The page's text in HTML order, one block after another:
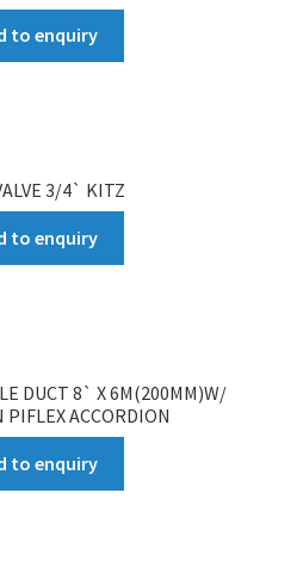
to enquiry
3/4` KITZ
to enquiry
DUCT 8` X 6M(200MM)W/
ACCORDION
to enquiry